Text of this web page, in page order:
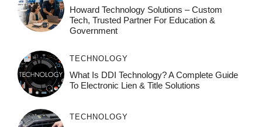
Howard Technology Solutions – Custom
Tech, Trusted Partner For Education &
Government
TECHNOLOGY
What Is DDI Technology? A Complete Guide
To Electronic Lien & Title Solutions
TECHNOLOGY